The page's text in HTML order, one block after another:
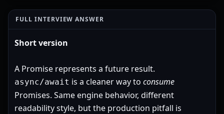
FULL INTERVIEW ANSWER
Short version
A Promise represents a future result.
async/await is a cleaner way to consume
Promises. Same engine behavior, different
readability style, but the production pitfall is